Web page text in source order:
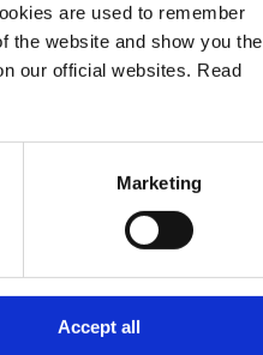
are used to remember
the website and show you the
our official websites. Read
Marketing
Accept all